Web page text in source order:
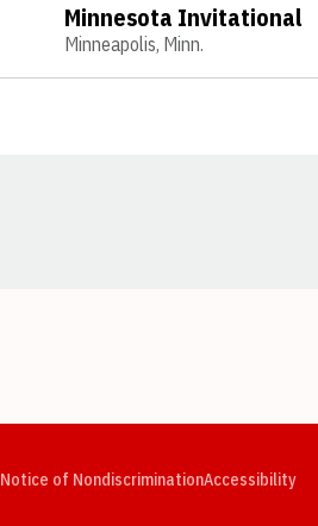
Minnesota Invitational
Minneapolis, Minn.
Notice of NondiscriminationAccessibility